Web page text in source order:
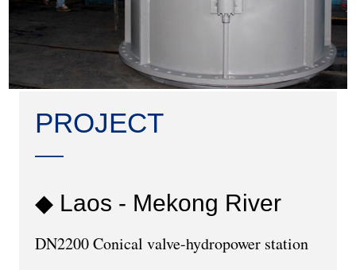
PROJECT
◆ Laos - Mekong River
DN2200 Conical valve-hydropower station